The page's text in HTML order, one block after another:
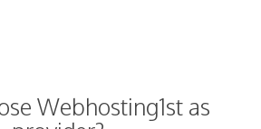
Webhosting1st as